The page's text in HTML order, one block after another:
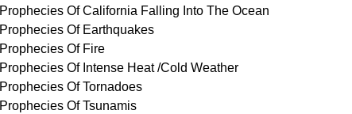
Prophecies Of California Falling Into The Ocean
Prophecies Of Earthquakes
Prophecies Of Fire
Prophecies Of Intense Heat /Cold Weather
Prophecies Of Tornadoes
Prophecies Of Tsunamis